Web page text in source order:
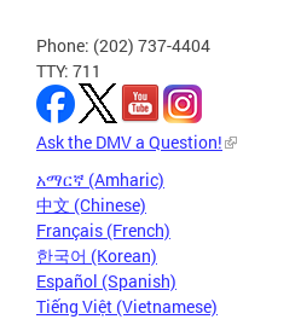
Phone: (202) 737-4404
TTY: 711
Ask the DMV a Question!
አማርኛ (Amharic)
中文 (Chinese)
Français (French)
한국어 (Korean)
Español (Spanish)
Tiếng Việt (Vietnamese)